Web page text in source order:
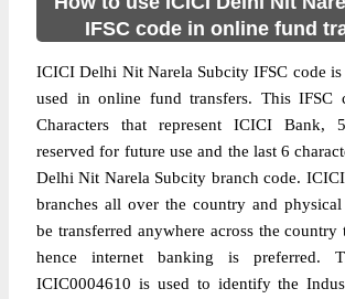
IFSC code in online fund
ICICI Delhi Nit Narela Subcity IFSC code
used in online fund transfers. This IFSC
Characters that represent ICICI Bank,
reserved for future use and the last 6
Delhi Nit Narela Subcity branch code.
branches all over the country and physical
be transferred anywhere across the country
hence internet banking is preferred.
ICIC0004610 is used to identify the